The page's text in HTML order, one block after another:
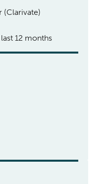
(Clarivate)
12 months